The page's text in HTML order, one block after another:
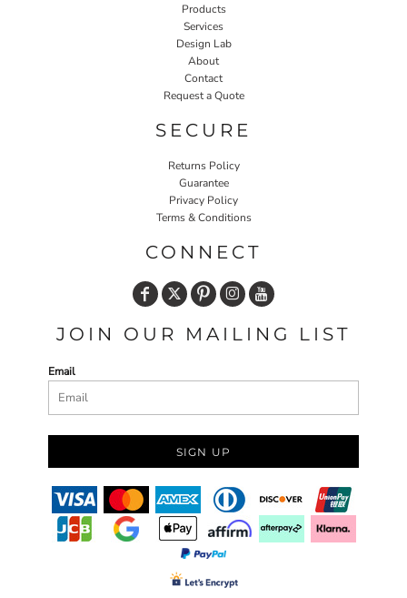
Products
Services
Design Lab
About
Contact
Request a Quote
SECURE
Returns Policy
Guarantee
Privacy Policy
Terms & Conditions
CONNECT
JOIN OUR MAILING LIST
Email
SIGN UP